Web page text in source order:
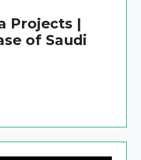
Projects |
of Saudi